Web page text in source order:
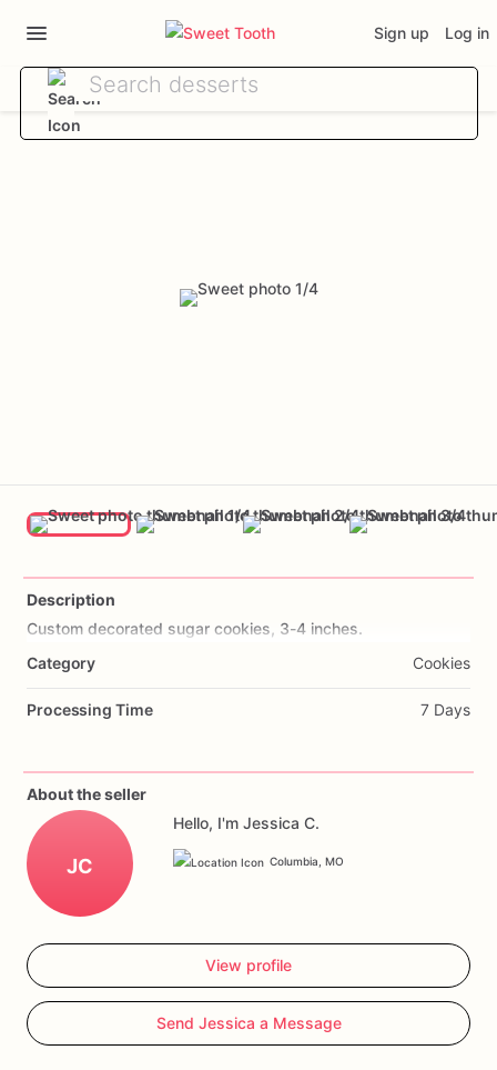
Sign up Log in
Description
Custom decorated sugar cookies, 3-4 inches.
Category
Cookies
Processing Time 7 Days
About the seller
JC
Hello, I'm Jessica C.
Columbia, MO
View profile
Send Jessica a Message